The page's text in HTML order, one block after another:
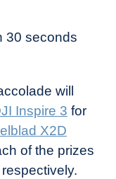
30 seconds
will
Inspire 3 for
X2D
of the prizes